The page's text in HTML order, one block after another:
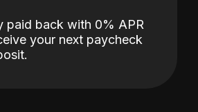
paid back with 0% APR
your next paycheck